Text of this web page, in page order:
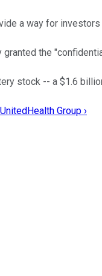
a way for
the
stock -- a $1.6
Group ›